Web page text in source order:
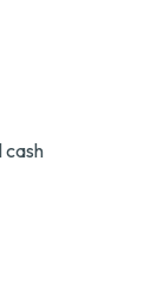
cash